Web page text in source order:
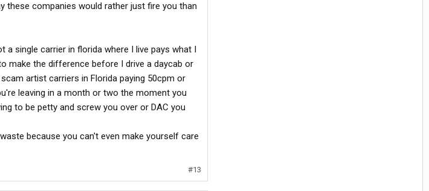
these companies would rather just fire you than
single carrier in florida where I live pays what I
make the difference before I drive a daycab or
artist carriers in Florida paying 50cpm or
leaving in a month or two the moment you
to be petty and screw you over or DAC you
because you can't even make yourself care
#13